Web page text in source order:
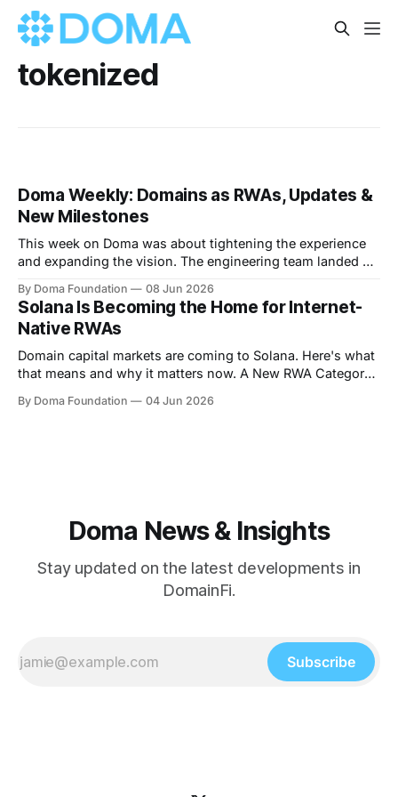
tokenized
Doma Weekly: Domains as RWAs, Updates &
New Milestones
This week on Doma was about tightening the experience
and expanding the vision. The engineering team landed a
the platform feel sharper across the board, we've crossed
$112M in total volume and are now past 14.7M total
transactions,
By Doma Foundation 08 Jun 2026
Solana Is Becoming the Home for Internet-
Native RWAs
Domain capital markets are coming to Solana. Here's what
that means and why it matters now. A New RWA Category
brought familiar financial products onchain — treasuries,
By Doma Foundation 04 Jun 2026
Doma News & Insights
Stay updated on the latest developments in
DomainFi.
Subscribe